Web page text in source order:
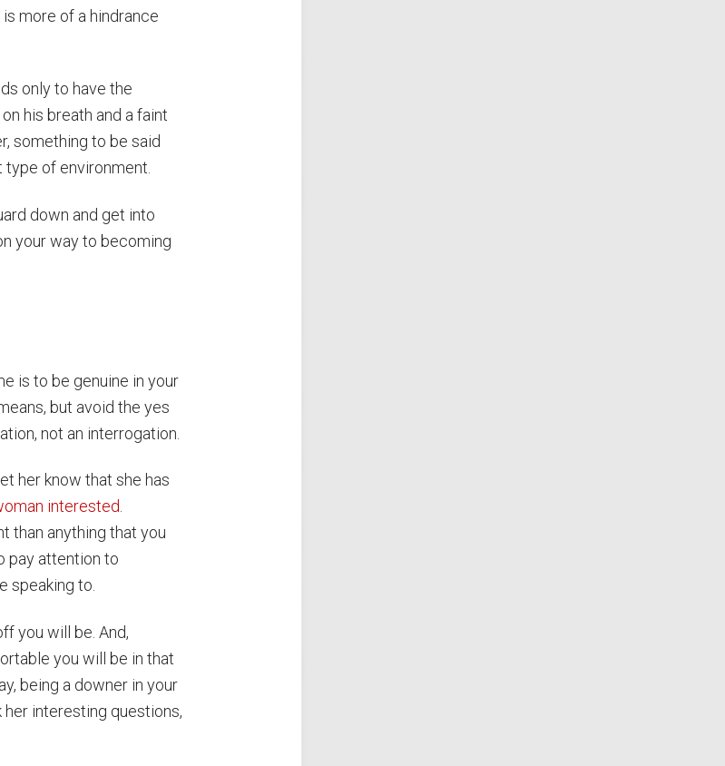
more of a hindrance
only to have the
his breath and a faint
something to be said
of environment.
down and get into
your way to becoming
is to be genuine in your
but avoid the yes
not an interrogation.
her know that she has
interested.
than anything that you
pay attention to
speaking to.
you will be. And,
you will be in that
being a downer in your
her interesting questions,